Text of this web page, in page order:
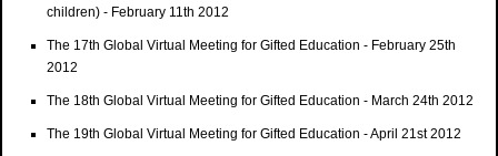
children) - February 11th 2012
The 17th Global Virtual Meeting for Gifted Education - February 25th
2012
The 18th Global Virtual Meeting for Gifted Education - March 24th 2012
The 19th Global Virtual Meeting for Gifted Education - April 21st 2012